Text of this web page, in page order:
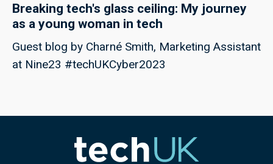
Breaking tech's glass ceiling: My journey
as a young woman in tech
Guest blog by Charné Smith, Marketing Assistant
at Nine23 #techUKCyber2023